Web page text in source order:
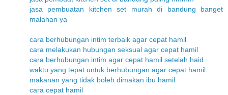
jasa pembuatan kitchen set murah di bandung banget
malahan ya
cara berhubungan intim terbaik agar cepat hamil
cara melakukan hubungan seksual agar cepat hamil
cara berhubungan intim agar cepat hamil setelah haid
waktu yang tepat untuk berhubungan agar cepat hamil
makanan yang tidak boleh dimakan ibu hamil
cara cepat hamil